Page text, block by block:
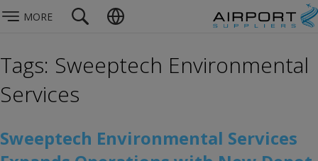
MORE
Tags: Sweeptech Environmental
Services
Sweeptech Environmental Services